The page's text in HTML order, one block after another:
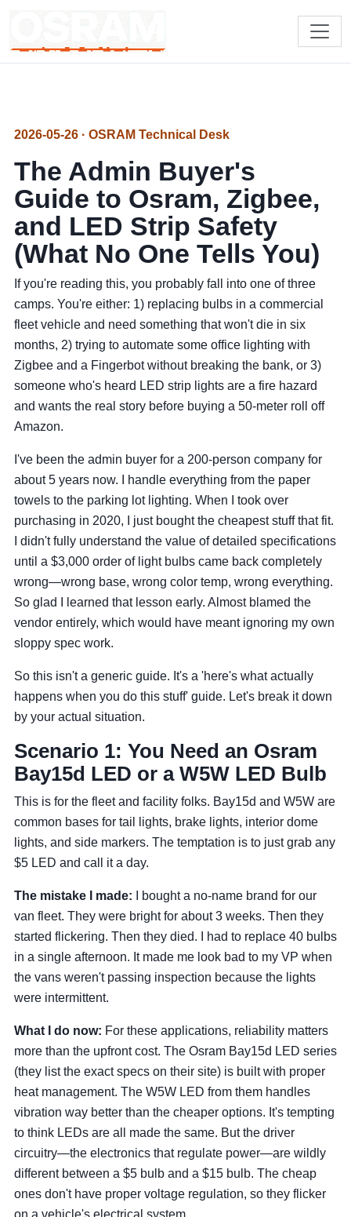
2026-05-26 · OSRAM Technical Desk
The Admin Buyer's
Guide to Osram, Zigbee,
and LED Strip Safety
(What No One Tells You)
If you're reading this, you probably fall into one of three
camps. You're either: 1) replacing bulbs in a commercial
fleet vehicle and need something that won't die in six
months, 2) trying to automate some office lighting with
Zigbee and a Fingerbot without breaking the bank, or 3)
someone who's heard LED strip lights are a fire hazard
and wants the real story before buying a 50-meter roll off
Amazon.
I've been the admin buyer for a 200-person company for
about 5 years now. I handle everything from the paper
towels to the parking lot lighting. When I took over
purchasing in 2020, I just bought the cheapest stuff that fit.
I didn't fully understand the value of detailed specifications
until a $3,000 order of light bulbs came back completely
wrong—wrong base, wrong color temp, wrong everything.
So glad I learned that lesson early. Almost blamed the
vendor entirely, which would have meant ignoring my own
sloppy spec work.
So this isn't a generic guide. It's a 'here's what actually
happens when you do this stuff' guide. Let's break it down
by your actual situation.
Scenario 1: You Need an Osram
Bay15d LED or a W5W LED Bulb
This is for the fleet and facility folks. Bay15d and W5W are
common bases for tail lights, brake lights, interior dome
lights, and side markers. The temptation is to just grab any
$5 LED and call it a day.
The mistake I made: I bought a no-name brand for our
van fleet. They were bright for about 3 weeks. Then they
started flickering. Then they died. I had to replace 40 bulbs
in a single afternoon. It made me look bad to my VP when
the vans weren't passing inspection because the lights
were intermittent.
What I do now: For these applications, reliability matters
more than the upfront cost. The Osram Bay15d LED series
(they list the exact specs on their site) is built with proper
heat management. The W5W LED from them handles
vibration way better than the cheaper options. It's tempting
to think LEDs are all made the same. But the driver
circuitry—the electronics that regulate power—are wildly
different between a $5 bulb and a $15 bulb. The cheap
ones don't have proper voltage regulation, so they flicker
on a vehicle's electrical system.